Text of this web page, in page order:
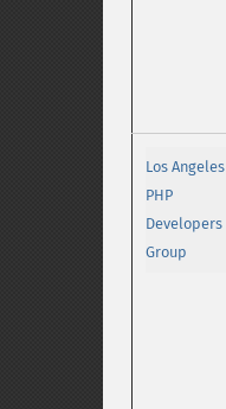
Los Angeles
PHP
Developers
Group